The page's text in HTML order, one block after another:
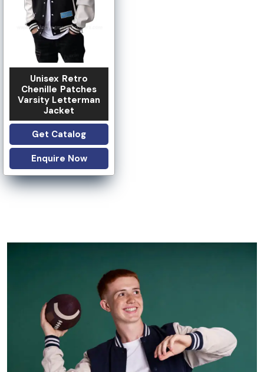
Unisex Retro
Chenille Patches
Varsity Letterman
Jacket
Get Catalog
Enquire Now